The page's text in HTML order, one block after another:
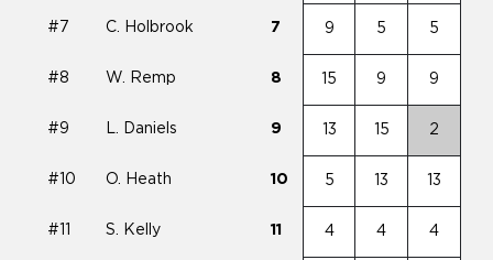
#7 C. Holbrook 7 9 5 5
#8 W. Remp 8 15 9 9
#9 L. Daniels 9 13 15 2
#10 O. Heath 10 5 13 13
#11 S. Kelly 11 4 4 4